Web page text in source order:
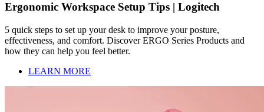
Ergonomic Workspace Setup Tips | Logitech
5 quick steps to set up your desk to improve your posture,
effectiveness, and comfort. Discover ERGO Series Products and
how they can help you feel better.
LEARN MORE